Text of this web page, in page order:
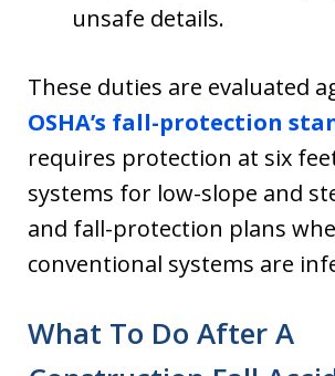
unsafe details.
These duties are evaluated
OSHA’s fall-protection
requires protection at six
systems for low-slope and
and fall-protection plans
conventional systems are
What To Do After A